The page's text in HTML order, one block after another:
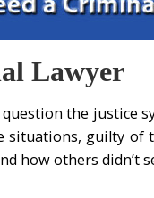
Lawyer
the justice
guilty of
how others didn’t